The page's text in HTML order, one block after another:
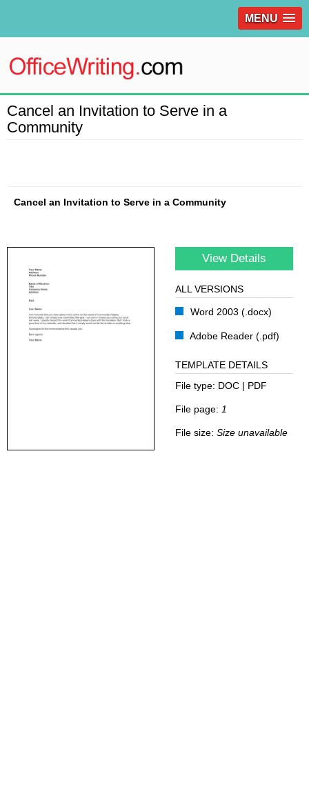
MENU
Cancel an Invitation to Serve in a
Community
Cancel an Invitation to Serve in a Community
View Details
ALL VERSIONS
Word 2003 (.docx)
Adobe Reader (.pdf)
TEMPLATE DETAILS
File type: DOC | PDF
File page: 1
File size: Size unavailable